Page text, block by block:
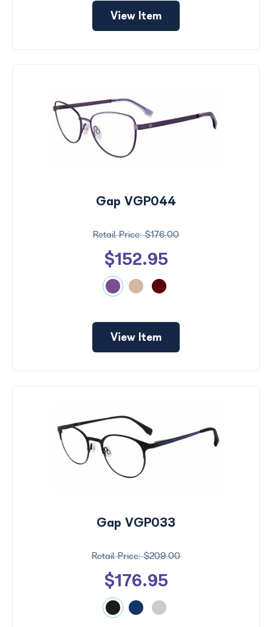
View Item
Gap VGP044
$176.00
$152.95
View Item
Gap VGP033
$209.00
$176.95